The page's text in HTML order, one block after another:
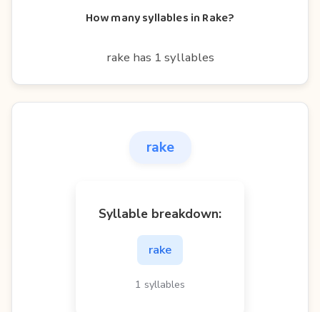
How many syllables in Rake?
rake has 1 syllables
rake
Syllable breakdown:
rake
1 syllables